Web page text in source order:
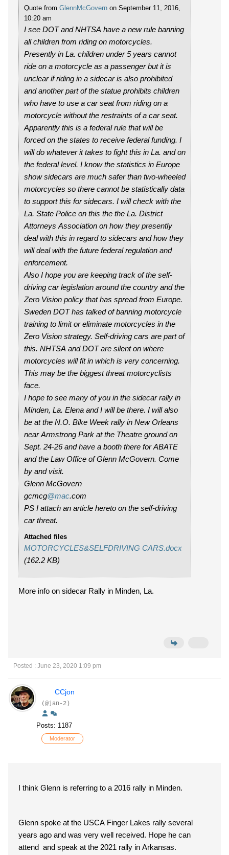
Quote from GlennMcGovern on September 11, 2016,
10:20 am
I see DOT and NHTSA have a new rule banning
all children from riding on motorcycles.
Presently in La. children under 5 years cannot
ride on a motorcycle as a passenger but it is
unclear if riding in a sidecar is also prohibited
and another part of the statue prohibits children
who have to use a car seat from riding on a
motorcycle without the restraints of a car seat.
Apparently this is a federal rule that will be
forced on the states to receive federal funding. I
will do whatever it takes to fight this in La. and on
the federal level. I know the statistics in Europe
show sidecars are much safer than two-wheeled
motorcycles so there cannot be statistically data
to support this for sidecars. I will check with the
La. State Police on this the the La. District
Attorneys Association on how they presently
deal with this in regard to sidecars and how they
will deal with the future federal regulation and
enforcement.
Also I hope you are keeping track of the self-
driving car legislation around the country and the
Zero Vision policy that has spread from Europe.
Sweden DOT has talked of banning motorcycle
training to limit or eliminate motorcycles in the
Zero Vision strategy. Self-driving cars are part of
this. NHTSA and DOT are silent on where
motorcycles will fit in which is very concerning.
This may be the biggest threat motorcyclists
face.
I hope to see many of you in the sidecar rally in
Minden, La. Elena and I will be there. I will also
be at the N.O. Bike Week rally in New Orleans
near Armstrong Park at the Theatre ground on
Sept. 24-26 and have a booth there for ABATE
and the Law Office of Glenn McGovern. Come
by and visit.
Glenn McGovern
gcmcg@mac.com
PS I attach an article hereto on the self-driving
car threat.
Attached files
MOTORCYCLES&SELFDRIVING CARS.docx
(162.2 KB)
More info on sidecar Rally in Minden, La.
Posted : June 23, 2020 1:09 pm
CCjon
(@jan-2)
Posts: 1187
Moderator
I think Glenn is referring to a 2016 rally in Minden.
Glenn spoke at the USCA Finger Lakes rally several
years ago and was very well received. Hope he can
attend and speak at the 2021 rally in Arkansas.